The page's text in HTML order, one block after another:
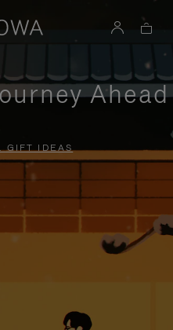
Ahead
GIFT IDEAS